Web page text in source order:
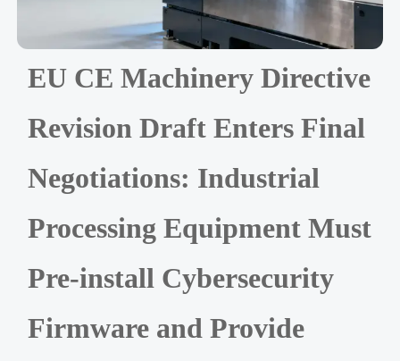
EU CE Machinery Directive
Revision Draft Enters Final
Negotiations: Industrial
Processing Equipment Must
Pre-install Cybersecurity
Firmware and Provide